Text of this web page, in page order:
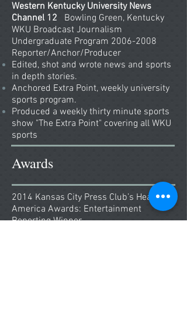
Western Kentucky University News
Channel 12 Bowling Green, Kentucky
WKU Broadcast Journalism
Undergraduate Program 2006-2008
Reporter/Anchor/Producer
Edited, shot and wrote news and sports
in depth stories.
Anchored Extra Point, weekly university
sports program.
Produced a weekly thirty minute sports
show "The Extra Point" covering all WKU
sports
2014 Kansas City Press Club’s Heart of
America Awards: Entertainment
Reporting Winner
Awards